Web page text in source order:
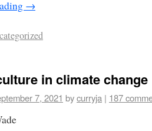
→
in climate change
7, 2021 bycurryja | 187